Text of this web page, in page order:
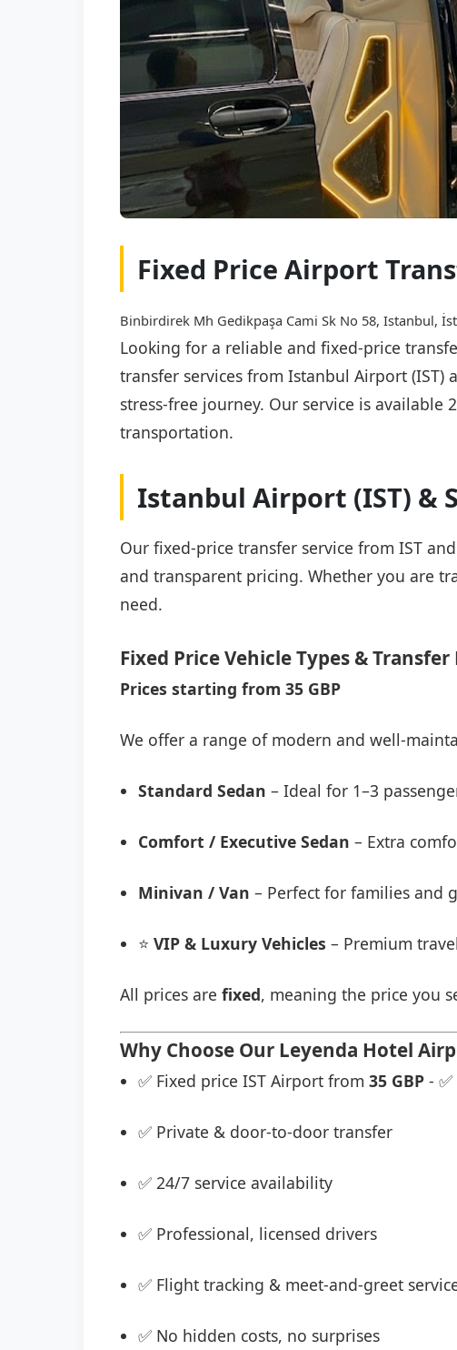
Fixed Price Airport
Binbirdirek Mh Gedikpaşa Cami Sk No 58, Istanbul,
Looking for a reliable and fixed-price
transfer services from Istanbul Airport (IST)
stress-free journey. Our service is
transportation.
Istanbul Airport (IST) &
Our fixed-price transfer service from IST
and transparent pricing. Whether you are
need.
Fixed Price Vehicle Types & Transfer
Prices starting from 35 GBP
We offer a range of modern and well-
Standard Sedan – Ideal for 1–3
Comfort / Executive Sedan – Extra
Minivan / Van – Perfect for families and
⭐ VIP & Luxury Vehicles – Premium
All prices are fixed, meaning the price you
Why Choose Our Leyenda Hotel
✅ Fixed price IST Airport from 35 GBP -
✅ Private & door-to-door transfer
✅ 24/7 service availability
✅ Professional, licensed drivers
✅ Flight tracking & meet-and-greet
✅ No hidden costs, no surprises